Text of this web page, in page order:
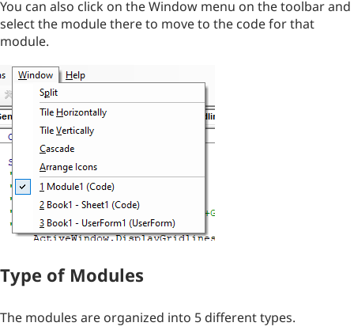
You can also click on the Window menu on the toolbar and
select the module there to move to the code for that
module.
Type of Modules
The modules are organized into 5 different types.